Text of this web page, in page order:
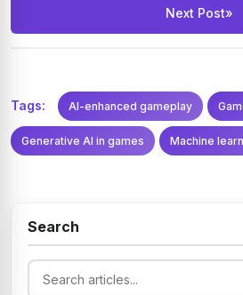
Next Post»
Tags: AI-enhanced gameplay
Generative AI in games Machine
Search